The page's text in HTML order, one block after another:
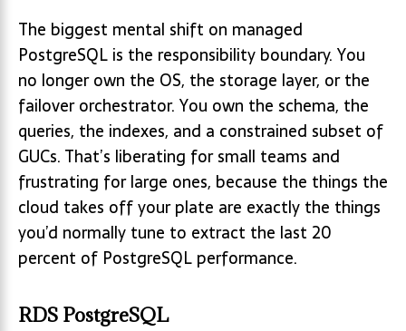
The biggest mental shift on managed
PostgreSQL is the responsibility boundary. You
no longer own the OS, the storage layer, or the
failover orchestrator. You own the schema, the
queries, the indexes, and a constrained subset of
GUCs. That’s liberating for small teams and
frustrating for large ones, because the things the
cloud takes off your plate are exactly the things
you’d normally tune to extract the last 20
percent of PostgreSQL performance.
RDS PostgreSQL